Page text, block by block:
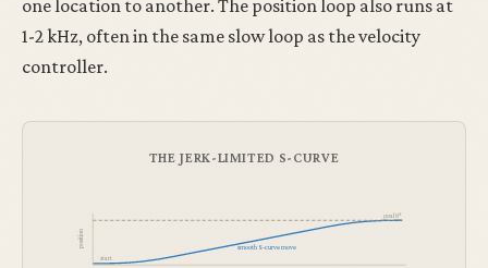
one location to another. The position loop also runs at
1-2 kHz, often in the same slow loop as the velocity
controller.
THE JERK-LIMITED S-CURVE
position
goal θ*
start
smooth S-curve move